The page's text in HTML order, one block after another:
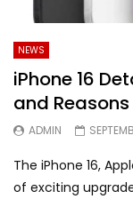
NEWS
iPhone 16
and
ADMIN
The iPhone 16,
of exciting